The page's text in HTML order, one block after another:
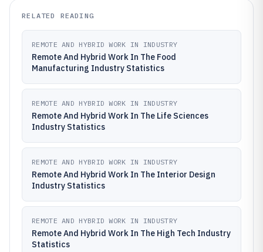
RELATED READING
REMOTE AND HYBRID WORK IN INDUSTRY
Remote And Hybrid Work In The Food
Manufacturing Industry Statistics
REMOTE AND HYBRID WORK IN INDUSTRY
Remote And Hybrid Work In The Life Sciences
Industry Statistics
REMOTE AND HYBRID WORK IN INDUSTRY
Remote And Hybrid Work In The Interior Design
Industry Statistics
REMOTE AND HYBRID WORK IN INDUSTRY
Remote And Hybrid Work In The High Tech Industry
Statistics